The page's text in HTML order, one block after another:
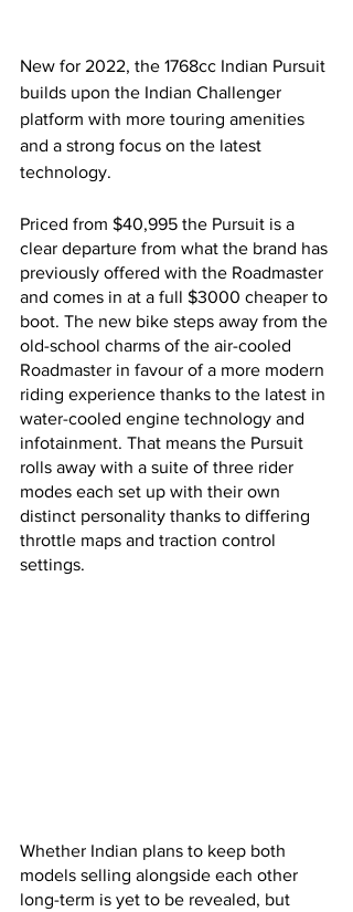
New for 2022, the 1768cc Indian Pursuit
builds upon the Indian Challenger
platform with more touring amenities
and a strong focus on the latest
technology.
Priced from $40,995 the Pursuit is a
clear departure from what the brand has
previously offered with the Roadmaster
and comes in at a full $3000 cheaper to
boot. The new bike steps away from the
old-school charms of the air-cooled
Roadmaster in favour of a more modern
riding experience thanks to the latest in
water-cooled engine technology and
infotainment. That means the Pursuit
rolls away with a suite of three rider
modes each set up with their own
distinct personality thanks to differing
throttle maps and traction control
settings.
Whether Indian plans to keep both
models selling alongside each other
long-term is yet to be revealed, but